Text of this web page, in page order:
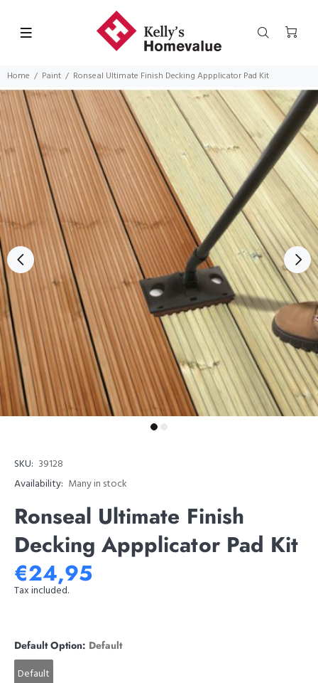
Home Paint Ronseal Ultimate Finish Decking Appplicator Pad Kit
SKU: 39128
Availability: Many in stock
Ronseal Ultimate Finish
Decking Appplicator Pad Kit
€24,95
Tax included.
Default Option: Default
Default